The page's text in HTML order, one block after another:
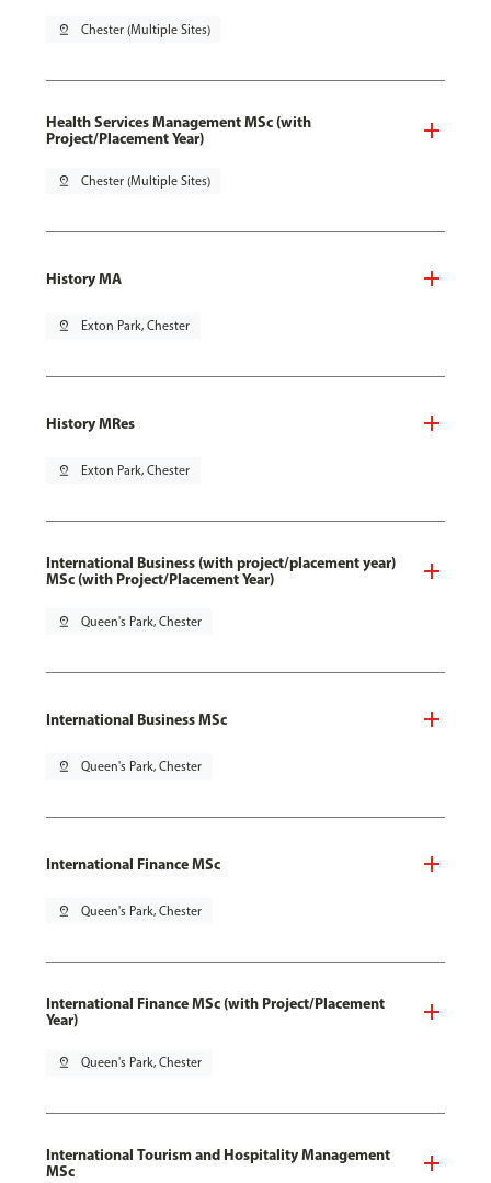
pin_drop Chester (Multiple Sites)
Health Services Management MSc (with
Project/Placement Year)
pin_drop Chester (Multiple Sites)
History MA
pin_drop Exton Park, Chester
History MRes
pin_drop Exton Park, Chester
International Business (with project/placement year)
MSc (with Project/Placement Year)
pin_drop Queen's Park, Chester
International Business MSc
pin_drop Queen's Park, Chester
International Finance MSc
pin_drop Queen's Park, Chester
International Finance MSc (with Project/Placement
Year)
pin_drop Queen's Park, Chester
International Tourism and Hospitality Management
MSc